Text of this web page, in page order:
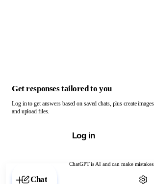
ChatGPT is AI and can make mistakes.
Chat with ChatGPT
Get responses tailored to you
Log in to get answers based on saved chats, plus create images
and upload files.
Log in
Chat